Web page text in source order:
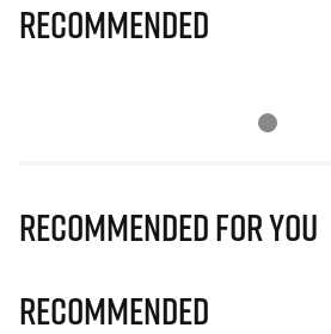
Recommended
Recommended for you
Recommended